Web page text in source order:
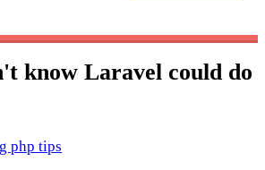
know Laravel could do
php tips